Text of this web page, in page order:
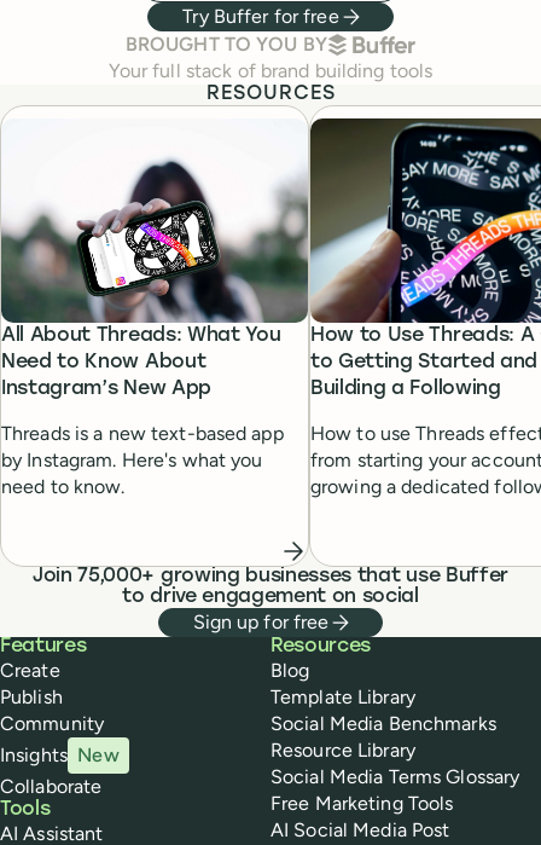
Try Buffer for free
BROUGHT TO YOU BYBUFFER
Your full stack of brand building tools
RESOURCES
All About Threads: What You
Need to Know About
Instagram’s New App
Threads is a new text-based app
by Instagram. Here's what you
need to know.
How to Use Threads: A
to Getting Started and
Building a Following
How to use Threads
from starting your
growing a dedicated
Join 75,000+ growing businesses that use Buffer
to drive engagement on social
Sign up for free
Buffer
Features
Create
Publish
Community
Insights New
Collaborate
Tools
AI Assistant
Resources
Blog
Template Library
Social Media Benchmarks
Resource Library
Social Media Terms Glossary
Free Marketing Tools
AI Social Media Post